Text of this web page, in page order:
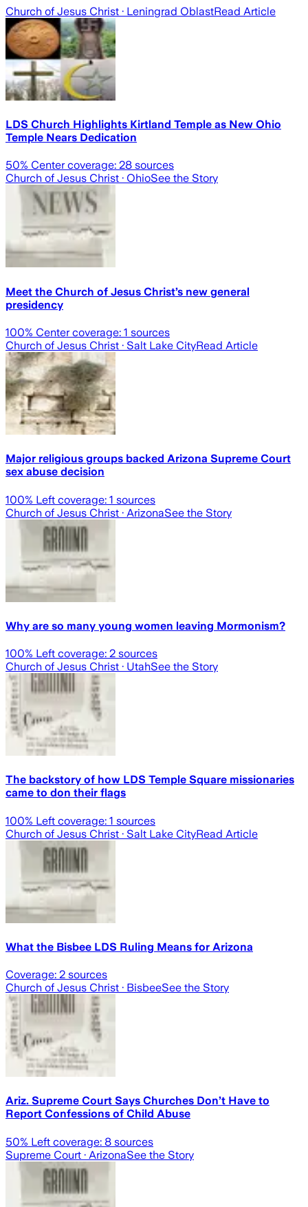
Church of Jesus Christ · Leningrad OblastRead Article
LDS Church Highlights Kirtland Temple as New Ohio
Temple Nears Dedication
50% Center coverage: 28 sources
Church of Jesus Christ · OhioSee the Story
Meet the Church of Jesus Christ’s new general
presidency
100% Center coverage: 1 sources
Church of Jesus Christ · Salt Lake CityRead Article
Major religious groups backed Arizona Supreme Court
sex abuse decision
100% Left coverage: 1 sources
Church of Jesus Christ · ArizonaSee the Story
Why are so many young women leaving Mormonism?
100% Left coverage: 2 sources
Church of Jesus Christ · UtahSee the Story
The backstory of how LDS Temple Square missionaries
came to don their flags
100% Left coverage: 1 sources
Church of Jesus Christ · Salt Lake CityRead Article
What the Bisbee LDS Ruling Means for Arizona
Coverage: 2 sources
Church of Jesus Christ · BisbeeSee the Story
Ariz. Supreme Court Says Churches Don’t Have to
Report Confessions of Child Abuse
50% Left coverage: 8 sources
Supreme Court · ArizonaSee the Story